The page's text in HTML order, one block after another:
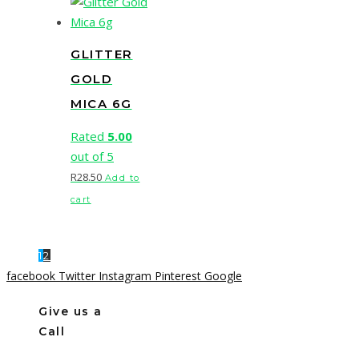
GLITTER
GOLD
MICA 6G
Rated 5.00
out of 5
R28.50 Add to
cart
12
facebook Twitter Instagram Pinterest Google
Give us a
Call